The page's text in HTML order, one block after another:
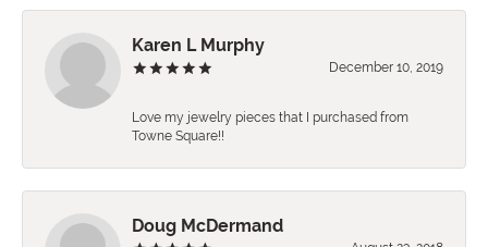
Karen L Murphy
December 10, 2019
Love my jewelry pieces that I purchased from
Towne Square!!
Doug McDermand